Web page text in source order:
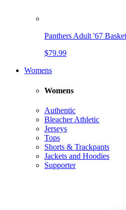
Panthers Adult '67
$79.99
Womens
Womens
Authentic
Bleacher Athletic
Jerseys
Tops
Shorts & Trackpants
Jackets and Hoodies
Supporter